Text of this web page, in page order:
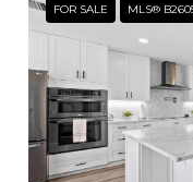
FOR SALE MLS®